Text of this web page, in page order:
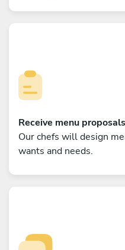
Receive menu proposals
Our chefs will design
wants and needs.